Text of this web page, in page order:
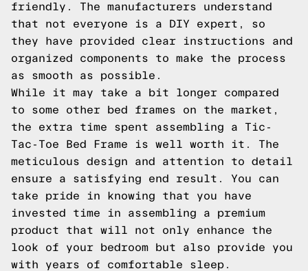
friendly. The manufacturers understand
that not everyone is a DIY expert, so
they have provided clear instructions and
organized components to make the process
as smooth as possible.
While it may take a bit longer compared
to some other bed frames on the market,
the extra time spent assembling a Tic-
Tac-Toe Bed Frame is well worth it. The
meticulous design and attention to detail
ensure a satisfying end result. You can
take pride in knowing that you have
invested time in assembling a premium
product that will not only enhance the
look of your bedroom but also provide you
with years of comfortable sleep.